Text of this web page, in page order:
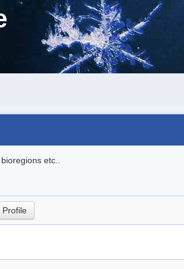
etc..
Profile